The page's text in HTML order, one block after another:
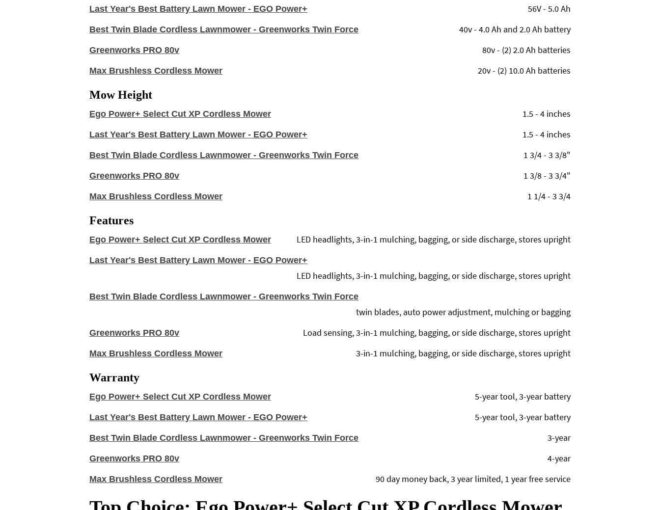
Last Year's Best Battery Lawn Mower - EGO Power+ 56V - 5.0 Ah
Best Twin Blade Cordless Lawnmower - Greenworks Twin Force 40v - 4.0 Ah and 2.0 Ah battery
Greenworks PRO 80v 80v - (2) 2.0 Ah batteries
Max Brushless Cordless Mower 20v - (2) 10.0 Ah batteries
Mow Height
Ego Power+ Select Cut XP Cordless Mower 1.5 - 4 inches
Last Year's Best Battery Lawn Mower - EGO Power+ 1.5 - 4 inches
Best Twin Blade Cordless Lawnmower - Greenworks Twin Force 1 3/4 - 3 3/8"
Greenworks PRO 80v 1 3/8 - 3 3/4"
Max Brushless Cordless Mower 1 1/4 - 3 3/4
Features
Ego Power+ Select Cut XP Cordless Mower LED headlights, 3-in-1 mulching, bagging, or side discharge, stores upright
Last Year's Best Battery Lawn Mower - EGO Power+
LED headlights, 3-in-1 mulching, bagging, or side discharge, stores upright
Best Twin Blade Cordless Lawnmower - Greenworks Twin Force
twin blades, auto power adjustment, mulching or bagging
Greenworks PRO 80v Load sensing, 3-in-1 mulching, bagging, or side discharge, stores upright
Max Brushless Cordless Mower 3-in-1 mulching, bagging, or side discharge, stores upright
Warranty
Ego Power+ Select Cut XP Cordless Mower 5-year tool, 3-year battery
Last Year's Best Battery Lawn Mower - EGO Power+ 5-year tool, 3-year battery
Best Twin Blade Cordless Lawnmower - Greenworks Twin Force 3-year
Greenworks PRO 80v 4-year
Max Brushless Cordless Mower 90 day money back, 3 year limited, 1 year free service